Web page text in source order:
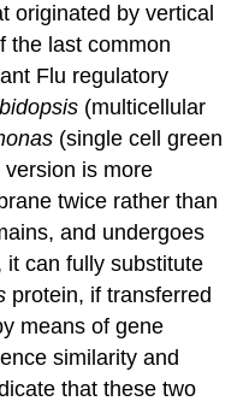
originated by vertical
the last common
Flu regulatory
(multicellular
(single cell green
version is more
twice rather than
and undergoes
it can fully substitute
protein, if transferred
means of gene
similarity and
that these two